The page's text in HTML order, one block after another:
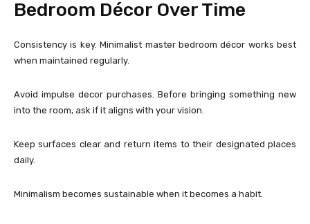
Bedroom Décor Over Time
Consistency is key. Minimalist master bedroom décor works best
when maintained regularly.
Avoid impulse decor purchases. Before bringing something new
into the room, ask if it aligns with your vision.
Keep surfaces clear and return items to their designated places
daily.
Minimalism becomes sustainable when it becomes a habit.